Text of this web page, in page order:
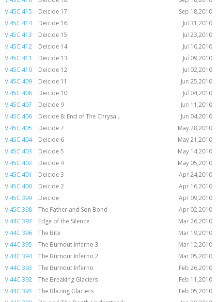
V.45C.415
Deicide 17
Sep 18,2010
V.45C.414
Deicide 16
Jul 31,2010
V.45C.413
Deicide 15
Jul 23,2010
V.45C.412
Deicide 14
Jul 16,2010
V.45C.411
Deicide 13
Jul 09,2010
V.45C.410
Deicide 12
Jul 02,2010
V.45C.409
Deicide 11
Jun 25,2010
V.45C.408
Deicide 10
Jul 04,2010
V.45C.407
Deicide 9
Jun 11,2010
V.45C.406
Deicide 8: End of The Chrysa...
Jun 04,2010
V.45C.405
Deicide 7
May 28,2010
V.45C.404
Deicide 6
May 21,2010
V.45C.403
Deicide 5
May 14,2010
V.45C.402
Deicide 4
May 05,2010
V.45C.401
Deicide 3
Apr 24,2010
V.45C.400
Deicide 2
Apr 16,2010
V.45C.399
Deicide
Apr 09,2010
V.45C.398
The Father and Son Bond
Apr 02,2010
V.44C.397
Edge of the Silence
Mar 26,2010
V.44C.396
The Bite
Mar 19,2010
V.44C.395
The Burnout Inferno 3
Mar 12,2010
V.44C.394
The Burnout Inferno 2
Mar 05,2010
V.44C.393
The Burnout Inferno
Feb 26,2010
V.44C.392
The Breaking Glaciers
Feb 11,2010
V.44C.391
The Blazing Glaciers
Feb 05,2010